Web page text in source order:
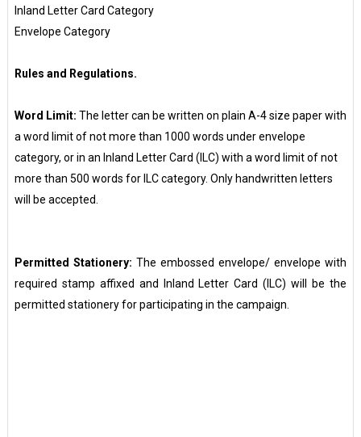
Inland Letter Card Category
Envelope Category
Rules and Regulations.
Word Limit: The letter can be written on plain A-4 size paper with
a word limit of not more than 1000 words under envelope
category, or in an Inland Letter Card (ILC) with a word limit of not
more than 500 words for ILC category. Only handwritten letters
will be accepted.
Permitted Stationery: The embossed envelope/ envelope with
required stamp affixed and Inland Letter Card (ILC) will be the
permitted stationery for participating in the campaign.